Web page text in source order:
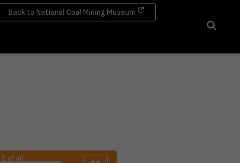
Back to National Coal Mining Museum
8 of 40